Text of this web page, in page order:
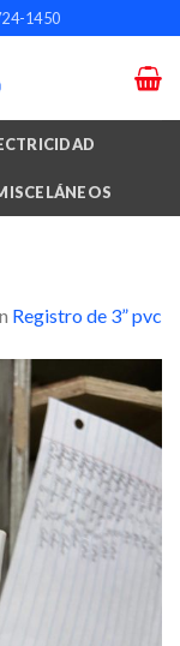
1450
Registro de 3” pvc